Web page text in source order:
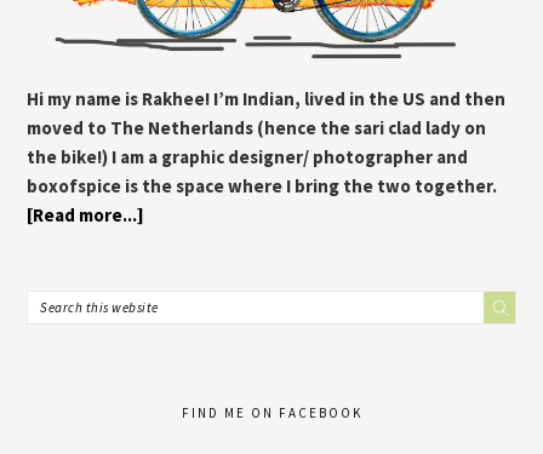
Hi my name is Rakhee! I’m Indian, lived in the US and then
moved to The Netherlands (hence the sari clad lady on
the bike!) I am a graphic designer/ photographer and
boxofspice is the space where I bring the two together.
[Read more...]
FIND ME ON FACEBOOK